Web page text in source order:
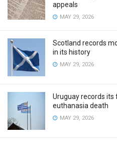
appeals
MAY 29, 2026
Scotland records
in its history
MAY 29, 2026
Uruguay records its
euthanasia death
MAY 29, 2026